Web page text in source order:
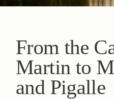
From the
Martin to
and Pigalle